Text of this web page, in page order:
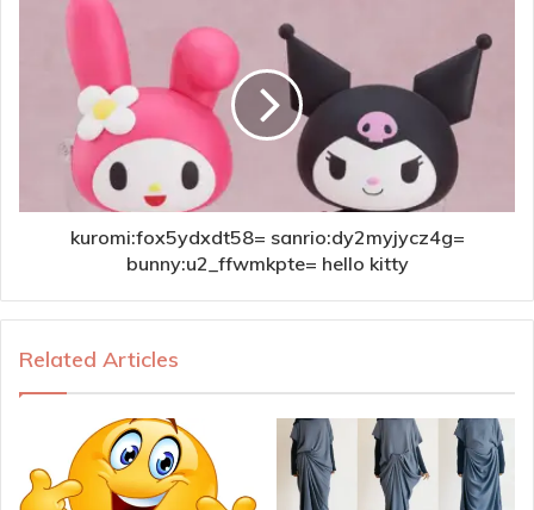
kuromi:fox5ydxdt58= sanrio:dy2myjycz4g=
bunny:u2_ffwmkpte= hello kitty
Related Articles